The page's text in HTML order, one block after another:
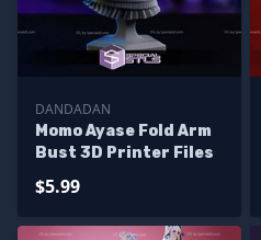
DANDADAN
Momo Ayase Fold Arm
Bust 3D Printer Files
$5.99